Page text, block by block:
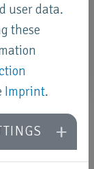
user data.
these
Imprint.